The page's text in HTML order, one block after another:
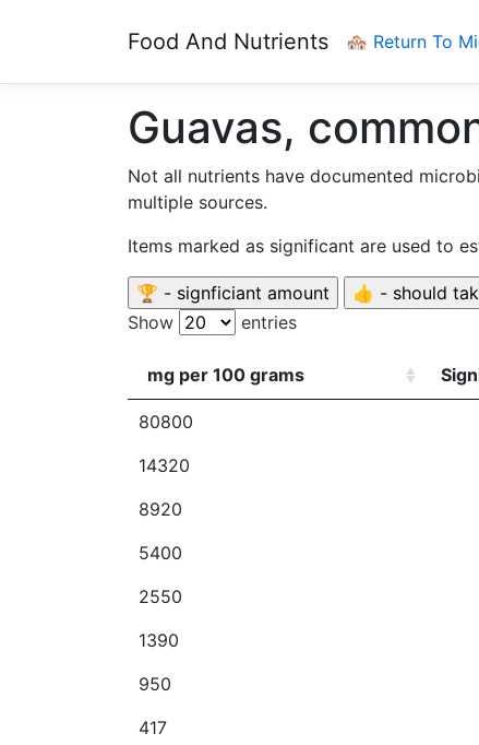
Food And Nutrients 🏘️ Return To
Guavas,
Not all nutrients have documented
multiple sources.
Items marked as significant are used to
Show entries
mg per 100 grams
80800
14320
8920
5400
2550
1390
950
417